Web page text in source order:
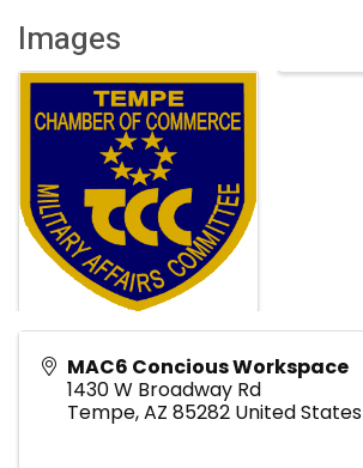
Images
MAC6 Concious Workspace
1430 W Broadway Rd
Tempe,AZ 85282 United States